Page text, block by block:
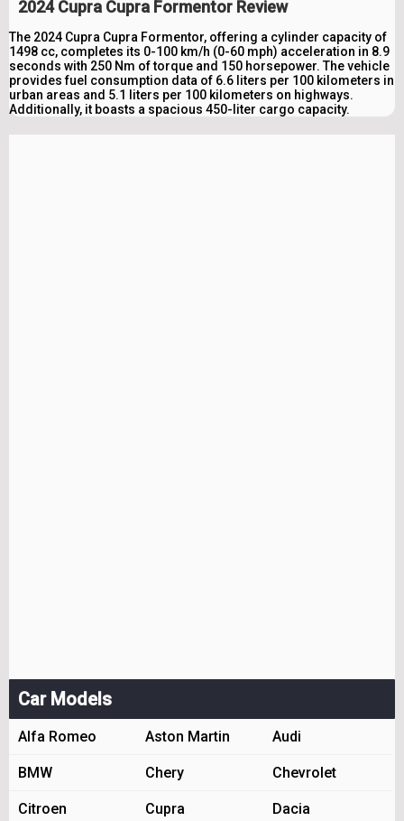
2024 Cupra Cupra Formentor Review
The 2024 Cupra Cupra Formentor, offering a cylinder capacity of
1498 cc, completes its 0-100 km/h (0-60 mph) acceleration in 8.9
seconds with 250 Nm of torque and 150 horsepower. The vehicle
provides fuel consumption data of 6.6 liters per 100 kilometers in
urban areas and 5.1 liters per 100 kilometers on highways.
Additionally, it boasts a spacious 450-liter cargo capacity.
Car Models
Alfa Romeo Aston Martin Audi
BMW Chery Chevrolet
Citroen Cupra Dacia